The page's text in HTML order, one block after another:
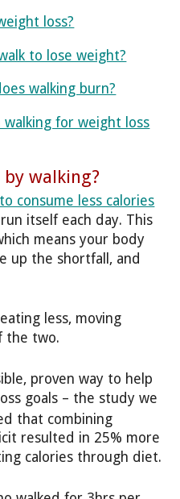
loss?
to lose weight?
walking burn?
for weight loss
walking?
consume less calories
itself each day. This
means your body
up the shortfall, and
less, moving
the two.
proven way to help
goals – the study we
that combining
resulted in 25% more
calories through diet.